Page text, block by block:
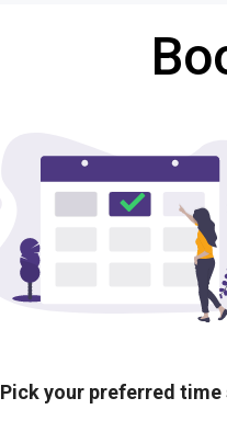
Pick your preferred